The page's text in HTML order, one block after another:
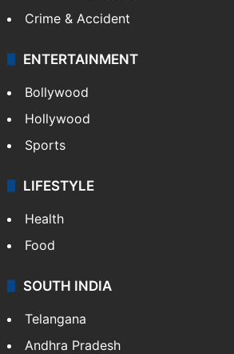
Crime & Accident
ENTERTAINMENT
Bollywood
Hollywood
Sports
LIFESTYLE
Health
Food
SOUTH INDIA
Telangana
Andhra Pradesh